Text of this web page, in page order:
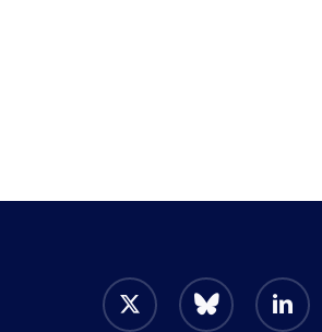
x-
twitter
bluesky linkedin